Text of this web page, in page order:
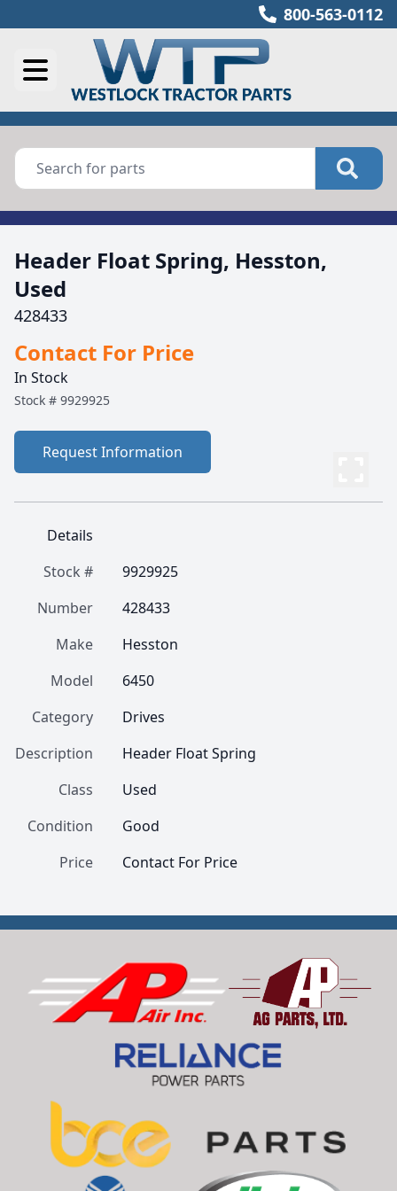
800-563-0112
Header Float Spring, Hesston,
Used
428433
Contact For Price
In Stock
Stock # 9929925
Request Information
Details
Stock #
9929925
Number
428433
Make
Hesston
Model
6450
Category
Drives
Description
Header Float Spring
Class
Used
Condition
Good
Price
Contact For Price